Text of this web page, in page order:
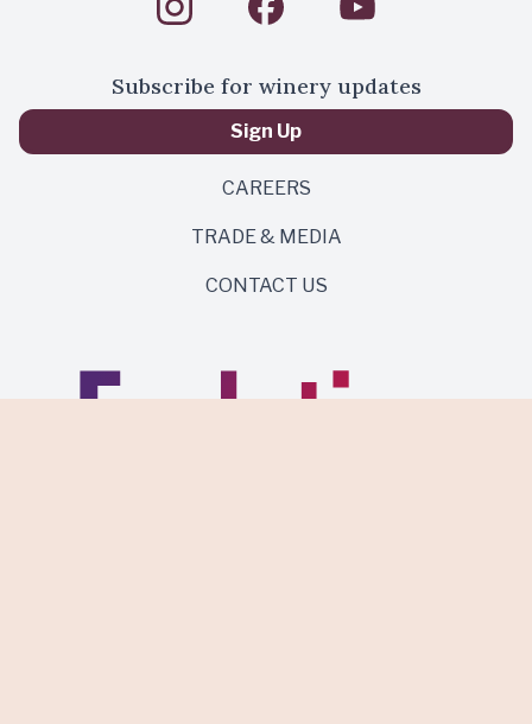
Subscribe for winery updates
Sign Up
CAREERS
TRADE & MEDIA
CONTACT US